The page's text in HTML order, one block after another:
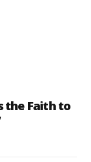
the Faith to